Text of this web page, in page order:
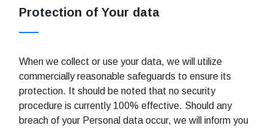
Protection of Your data
When we collect or use your data, we will utilize
commercially reasonable safeguards to ensure its
protection. It should be noted that no security
procedure is currently 100% effective. Should any
breach of your Personal data occur, we will inform you